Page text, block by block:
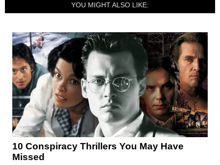
YOU MIGHT ALSO LIKE:
10 Conspiracy Thrillers You May Have
Missed